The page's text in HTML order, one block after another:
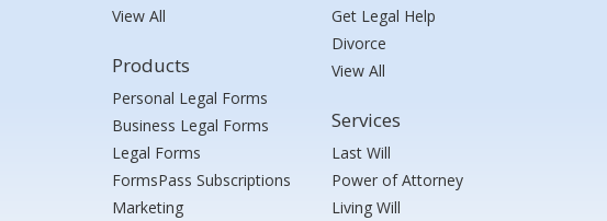
View All
Products
Personal Legal Forms
Business Legal Forms
Legal Forms
FormsPass Subscriptions
Marketing
Get Legal Help
Divorce
View All
Services
Last Will
Power of Attorney
Living Will